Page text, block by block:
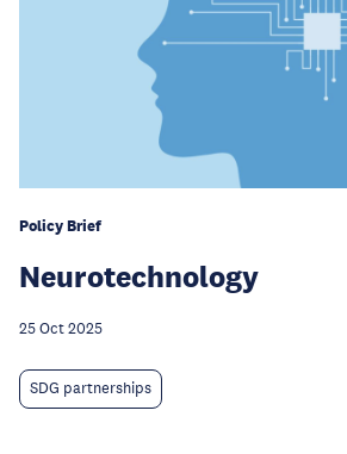
Policy Brief
Neurotechnology
25 Oct 2025
SDG partnerships